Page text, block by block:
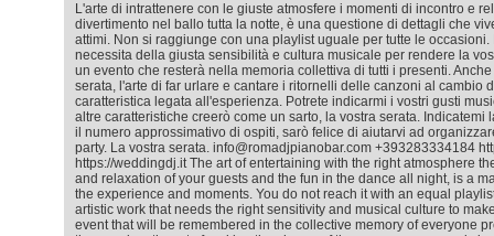
L'arte di intrattenere con le giuste atmosfere i momenti di incontro e
divertimento nel ballo tutta la notte, è una questione di dettagli che
attimi. Non si raggiunge con una playlist uguale per tutte le occasioni.
necessita della giusta sensibilità e cultura musicale per rendere la
un evento che resterà nella memoria collettiva di tutti i presenti.
serata, l'arte di far urlare e cantare i ritornelli delle canzoni al cambio
caratteristica legata all'esperienza. Potrete indicarmi i vostri gusti
altre caratteristiche creerò come un sarto, la vostra serata. Indicatemi
il numero approssimativo di ospiti, sarò felice di aiutarvi ad
party. La vostra serata. info@romadjpianobar.com +393283334184
https://weddingdj.it The art of entertaining with the right atmosphere
and relaxation of your guests and the fun in the dance all night, is a
the experience and moments. You do not reach it with an equal
artistic work that needs the right sensitivity and musical culture to
event that will be remembered in the collective memory of everyone